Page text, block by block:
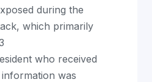
during the
which primarily
who received
was